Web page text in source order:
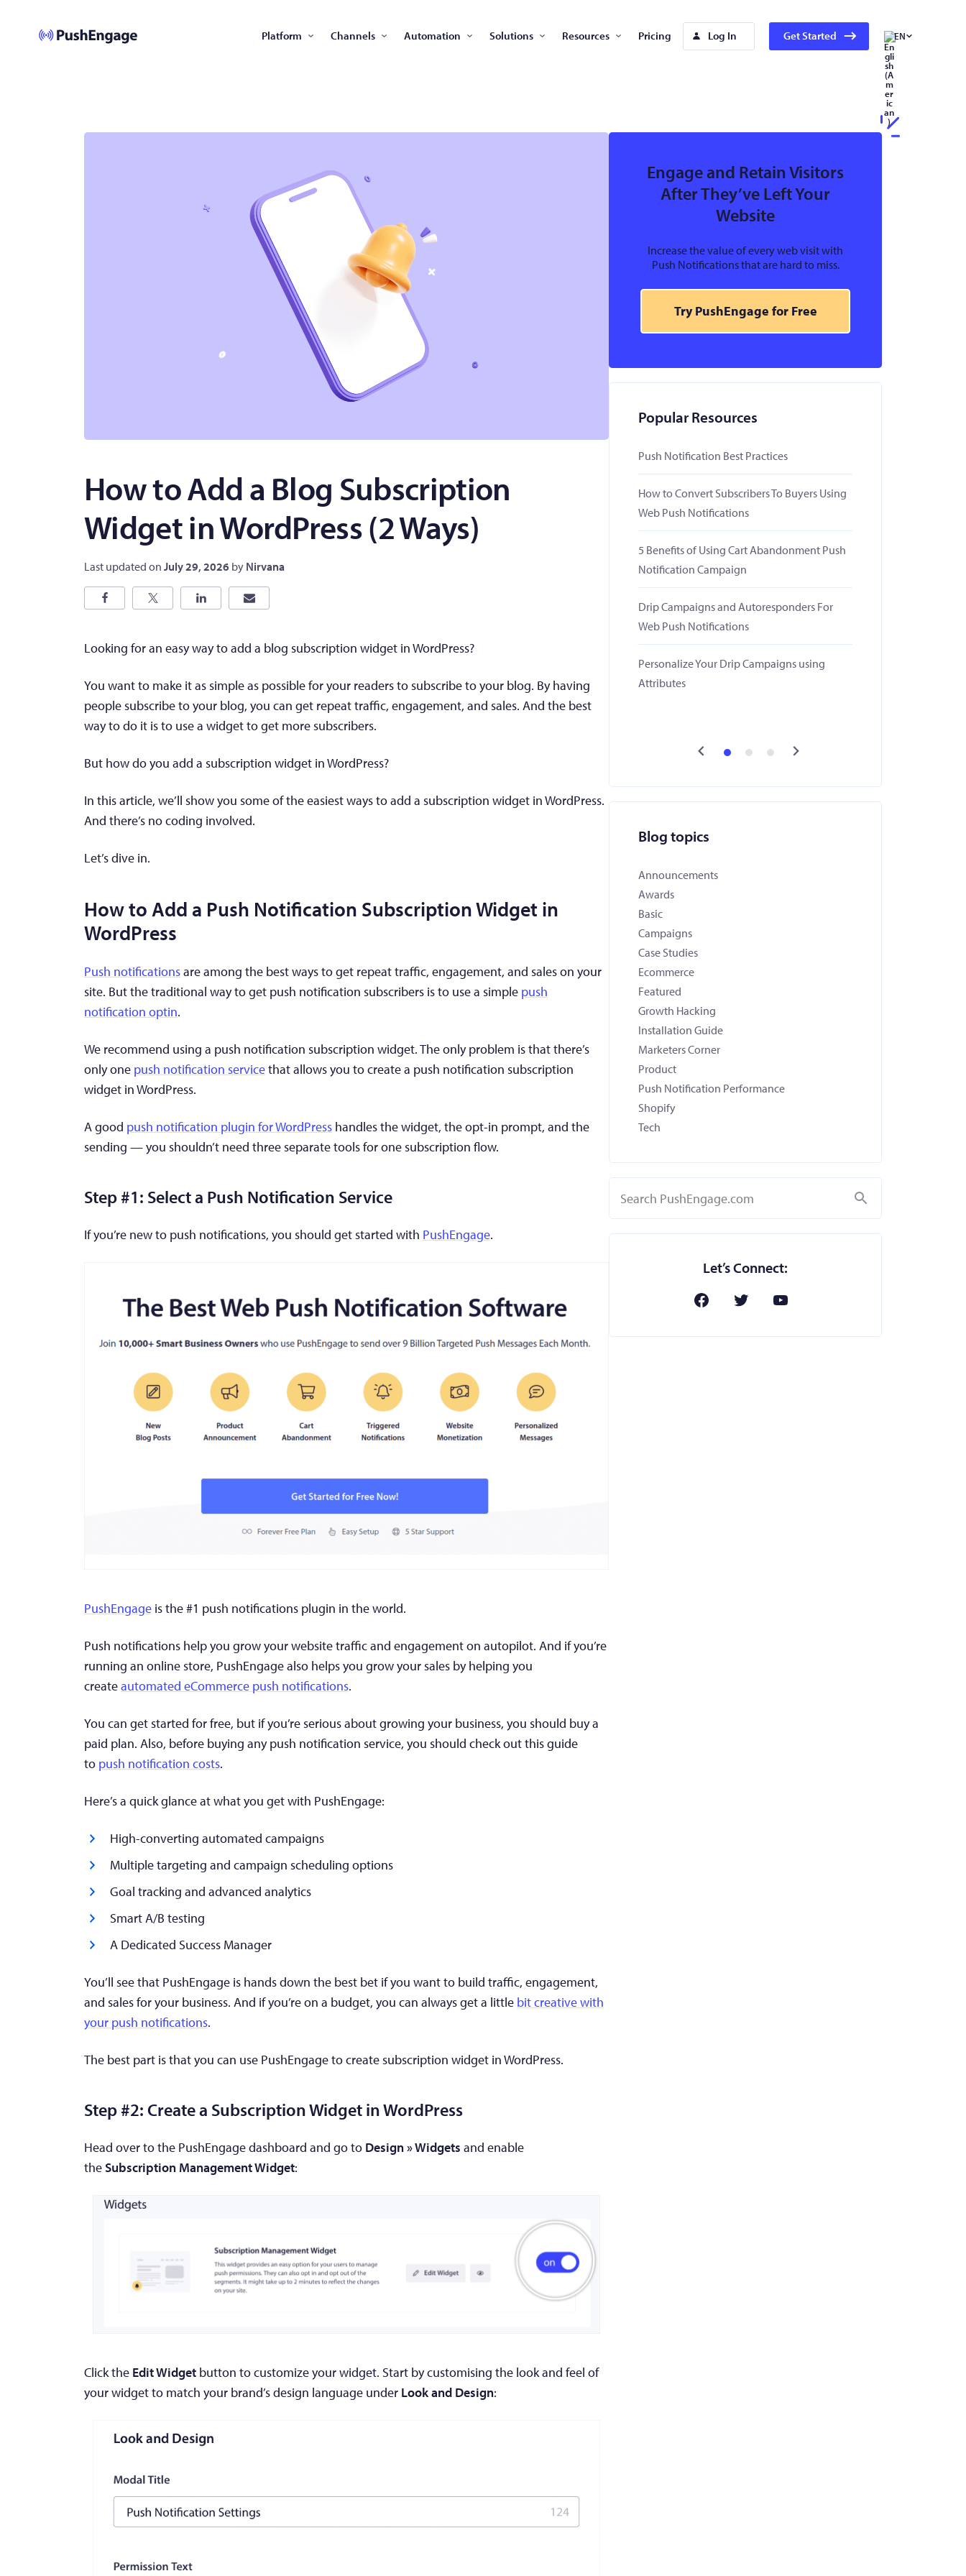
Platform Channels Automation Solutions Resources Pricing Log In Get Started EN
How to Add a Blog Subscription
Widget in WordPress (2 Ways)
Last updated on July 29, 2026 by Nirvana
Looking for an easy way to add a blog subscription widget in WordPress?
You want to make it as simple as possible for your readers to subscribe to your blog. By having
people subscribe to your blog, you can get repeat traffic, engagement, and sales. And the best
way to do it is to use a widget to get more subscribers.
But how do you add a subscription widget in WordPress?
In this article, we’ll show you some of the easiest ways to add a subscription widget in WordPress.
And there’s no coding involved.
Let’s dive in.
How to Add a Push Notification Subscription Widget in
WordPress
Push notificationsare among the best ways to get repeat traffic, engagement, and sales on your
site. But the traditional way to get push notification subscribers is to use a simple push
notification optin.
We recommend using a push notification subscription widget. The only problem is that there’s
only one push notification servicethat allows you to create a push notification subscription
widget in WordPress.
A good push notification plugin for WordPress handles the widget, the opt-in prompt, and the
sending — you shouldn’t need three separate tools for one subscription flow.
Step #1: Select a Push Notification Service
If you’re new to push notifications, you should get started with PushEngage.
PushEngage is the #1 push notifications plugin in the world.
Push notifications help you grow your website traffic and engagement on autopilot. And if you’re
running an online store, PushEngage also helps you grow your sales by helping you
createautomated eCommerce push notifications.
You can get started for free, but if you’re serious about growing your business, you should buy a
paid plan. Also, before buying any push notification service, you should check out this guide
to push notification costs.
Here’s a quick glance at what you get with PushEngage:
High-converting automated campaigns
Multiple targeting and campaign scheduling options
Goal tracking and advanced analytics
Smart A/B testing
A Dedicated Success Manager
You’ll see that PushEngage is hands down the best bet if you want to build traffic, engagement,
and sales for your business. And if you’re on a budget, you can always get a little bit creative with
your push notifications.
The best part is that you can use PushEngage to create subscription widget in WordPress.
Step #2: Create a Subscription Widget in WordPress
Head over to the PushEngage dashboard and go to Design » Widgets and enable
the Subscription Management Widget:
Click the Edit Widget button to customize your widget. Start by customising the look and feel of
your widget to match your brand’s design language under Look and Design:
Engage and Retain Visitors
After They’ve Left Your
Website
Increase the value of every web visit with
Push Notifications that are hard to miss.
Try PushEngage for Free
Popular Resources
Push Notification Best Practices
How to Convert Subscribers To Buyers Using
Web Push Notifications
5 Benefits of Using Cart Abandonment Push
Notification Campaign
Drip Campaigns and Autoresponders For
Web Push Notifications
Personalize Your Drip Campaigns using
Attributes
Blog topics
Announcements
Awards
Basic
Campaigns
Case Studies
Ecommerce
Featured
Growth Hacking
Installation Guide
Marketers Corner
Product
Push Notification Performance
Shopify
Tech
Search
Let’s Connect: